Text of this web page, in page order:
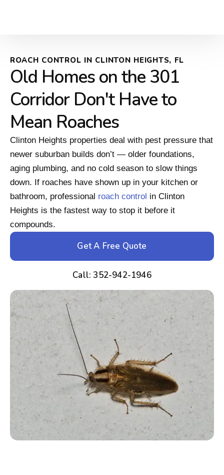
ROACH CONTROL IN CLINTON HEIGHTS, FL
Old Homes on the 301
Corridor Don't Have to
Mean Roaches
Clinton Heights properties deal with pest pressure that
newer suburban builds don’t — older foundations,
aging plumbing, and no cold season to slow things
down. If roaches have shown up in your kitchen or
bathroom, professional roach control in Clinton
Heights is the fastest way to stop it before it
compounds.
Get A Free Quote
Call: 352-942-1946